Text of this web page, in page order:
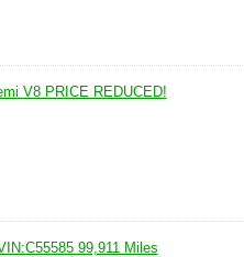
V8 PRICE REDUCED!
99,911 Miles